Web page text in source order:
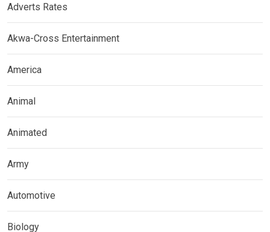
Adverts Rates
Akwa-Cross Entertainment
America
Animal
Animated
Army
Automotive
Biology